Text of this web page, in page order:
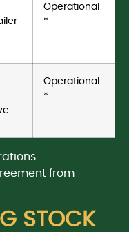
Operational
*
Operational
*
from
STOCK